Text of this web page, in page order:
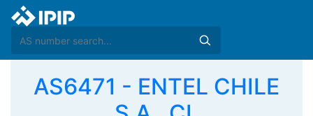
AS6471 - ENTEL CHILE